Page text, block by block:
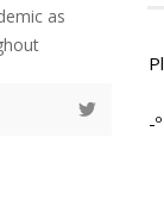
as
-º